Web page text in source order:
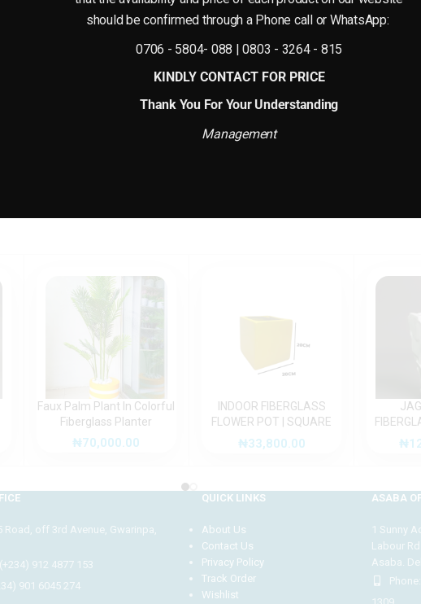
are versatile. They can be made in various sizes and shapes, which makes the design
Additionally, the material can be molded easily to make intricate designs that
indoor and outdoor decoration. The ability to mold them into unique designs means
Faux Palm Plant In Colorful
Fiberglass Planter
₦70,000.00
INDOOR FIBERGLASS
FLOWER POT | SQUARE
FIBER GLASS VASE
₦33,800.00
FOR₦
Road, off 3rd Avenue, Gwarinpa,
912 4877 153
901 6045 274
QUICK LINKS
About Us
Contact Us
Privacy Policy
Track Order
Wishlist
ASABA
1 Sunny
Labour
Asaba.
should be confirmed through a Phone call or WhatsApp:
0706 - 5804- 088 | 0803 - 3264 - 815
KINDLY CONTACT FOR PRICE
Thank You For Your Understanding
Management